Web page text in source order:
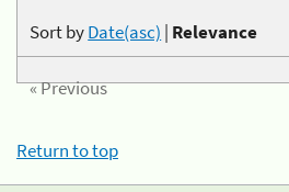
Sort byDate(asc) | Relevance
« Previous
Return to top